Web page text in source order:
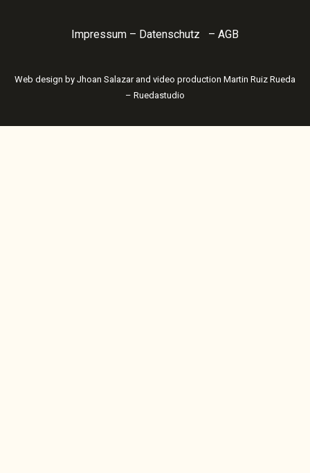
Impressum – Datenschutz – AGB
Web design by Jhoan Salazarand video production Martin Ruiz Rueda
– Ruedastudio